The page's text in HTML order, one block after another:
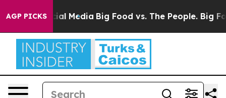
AGP PICKS
on Social Media Big Food vs. The People. Big